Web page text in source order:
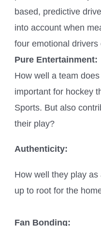
based, predictive
into account when
four emotional
Pure Entertainment:
How well a team
important for hockey
Sports. But also
their play?
Authenticity:
How well they play
up to root for the
Fan Bonding: